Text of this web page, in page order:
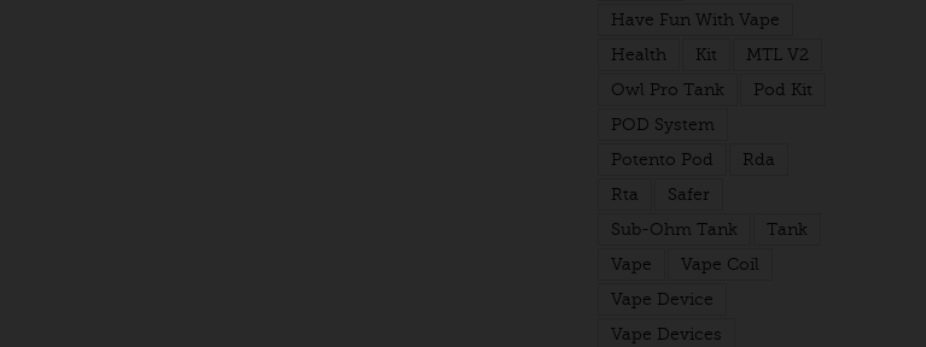
Have Fun With Vape
Health
Kit
MTL V2
Owl Pro Tank
Pod Kit
POD System
Potento Pod
Rda
Rta
Safer
Sub-Ohm Tank
Tank
Vape
Vape Coil
Vape Device
Vape Devices